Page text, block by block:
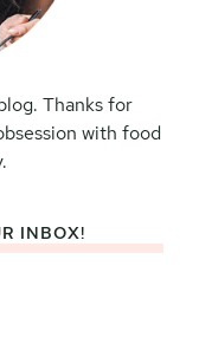
Thanks for
with food
INBOX!